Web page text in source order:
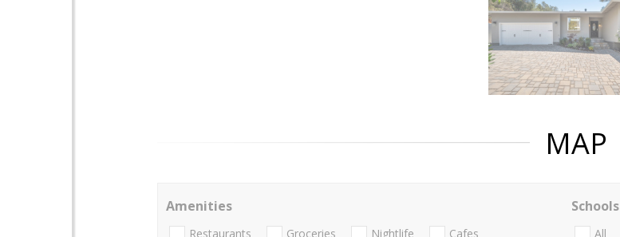
MAP
Amenities
Restaurants Groceries Nightlife Cafes
Schools
All